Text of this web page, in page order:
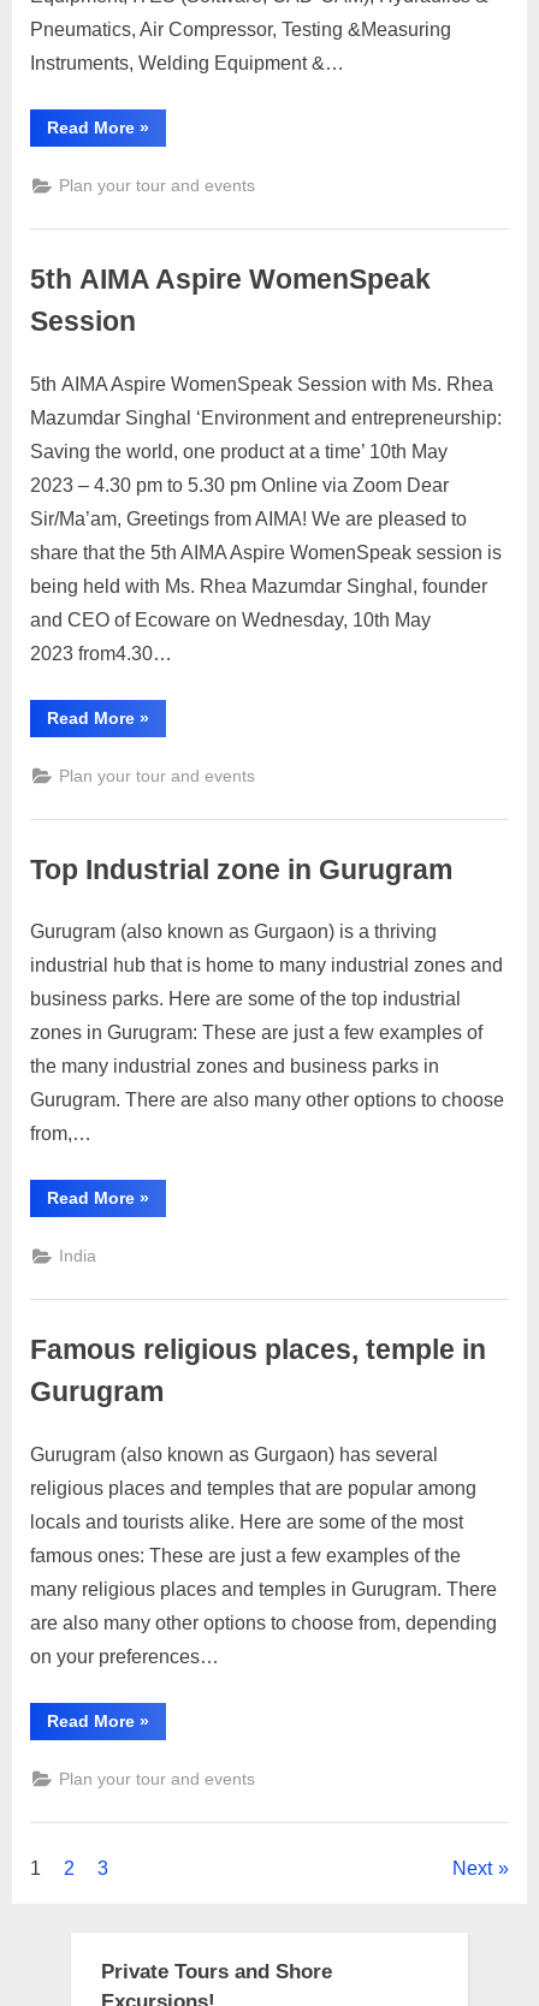
Pneumatics, Air Compressor, Testing &Measuring
Instruments, Welding Equipment &…
Read More“Pune
Machine
Show”
»
Plan your tour and events
5th AIMA Aspire WomenSpeak
Session
Posted
on
April
27,
2023
By
No
Commentson
5th AIMA
Aspire
Session
5th AIMA Aspire WomenSpeak Session with Ms. Rhea
Mazumdar Singhal ‘Environment and entrepreneurship:
Saving the world, one product at a time’ 10th May
2023 – 4.30 pm to 5.30 pm Online via Zoom Dear
Sir/Ma’am, Greetings from AIMA! We are pleased to
share that the 5th AIMA Aspire WomenSpeak session is
being held with Ms. Rhea Mazumdar Singhal, founder
and CEO of Ecoware on Wednesday, 10th May
2023 from4.30…
Read More“5th AIMA
Aspire
Session”
»
Plan your tour and events
Top Industrial zone in Gurugram
Posted
on
April
19,
2023
Bymotimat
No
Comments on
Top
Industrial
Gurugram
Gurugram (also known as Gurgaon) is a thriving
industrial hub that is home to many industrial zones and
business parks. Here are some of the top industrial
zones in Gurugram: These are just a few examples of
the many industrial zones and business parks in
Gurugram. There are also many other options to choose
from,…
Read More“Top
Industrial
»
India
Famous religious places, temple in
Gurugram
Posted
on
April
19,
2023
Bymotimat
No
Commentson
Famous
religious
temple
in
Gurugram
Gurugram (also known as Gurgaon) has several
religious places and temples that are popular among
locals and tourists alike. Here are some of the most
famous ones: These are just a few examples of the
many religious places and temples in Gurugram. There
are also many other options to choose from, depending
on your preferences…
Read More“Famous
religious
temple
in
»
Plan your tour and events
Posts
1 2 3 Next
Private Tours and Shore